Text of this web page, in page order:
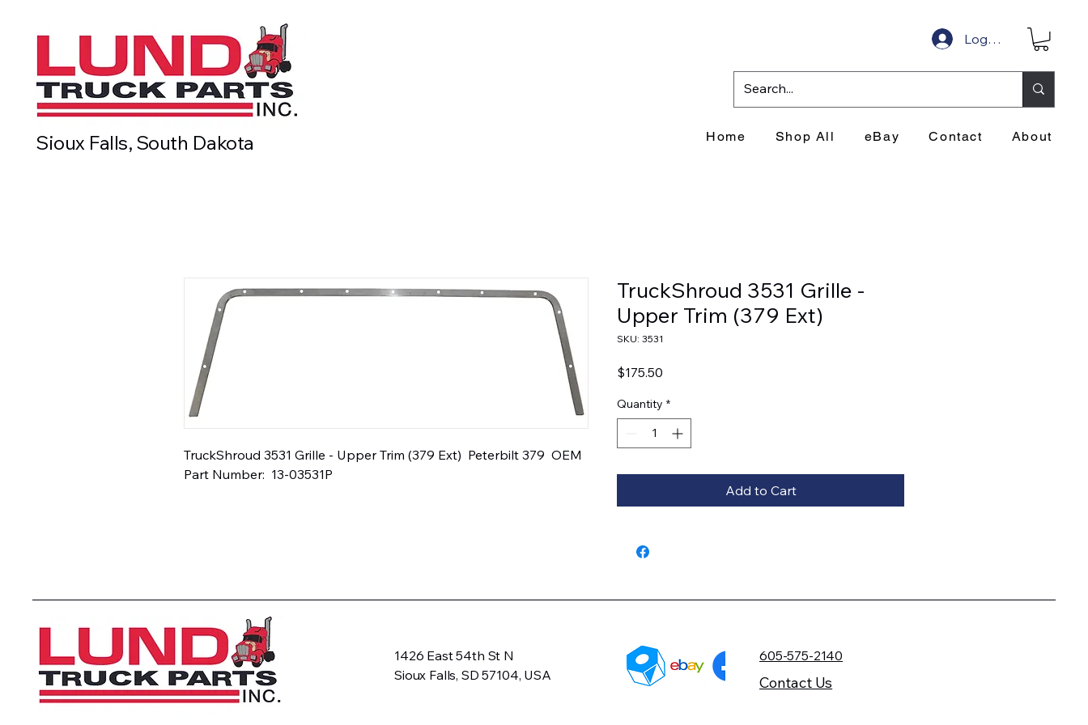
Sioux Falls, South Dakota
Log In
Home Shop All eBay Contact About
TruckShroud 3531 Grille - Upper Trim (379 Ext)  Peterbilt 379  OEM
Part Number:  13-03531P
TruckShroud 3531 Grille -
Upper Trim (379 Ext)
SKU: 3531
$175.50
Quantity *
Add to Cart
1426 East 54th St N
Sioux Falls, SD 57104, USA
605-575-2140
Contact Us